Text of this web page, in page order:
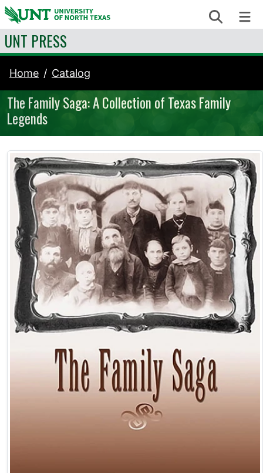
Skip to content Search
UNT PRESS
Home Catalog
The Family Saga: A Collection of Texas Family
Legends